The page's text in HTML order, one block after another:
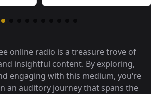
online radio is a treasure trove of
insightful content. By exploring,
engaging with this medium, you‘re
an auditory journey that spans the